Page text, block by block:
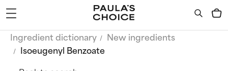
Ingredient dictionary
New ingredients
Isoeugenyl Benzoate